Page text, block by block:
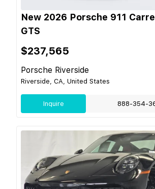
New 2026 Porsche 911
GTS
$237,565
Porsche Riverside
Riverside, CA, United States
Inquire 888-354-